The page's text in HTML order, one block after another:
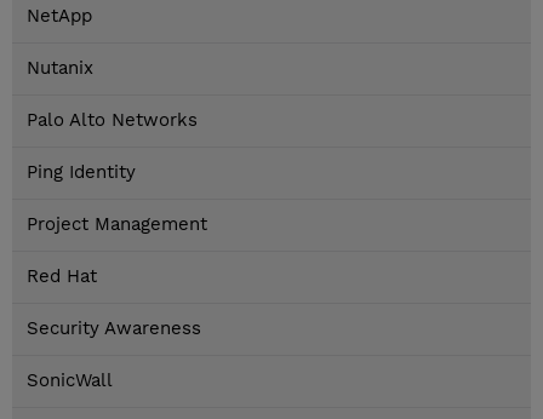
NetApp
Nutanix
Palo Alto Networks
Ping Identity
Project Management
Red Hat
Security Awareness
SonicWall